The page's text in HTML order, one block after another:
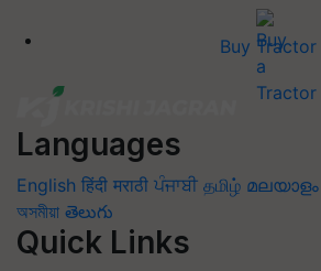
Buy Tractor
Languages
English हिंदी मराठी ਪੰਜਾਬੀ தமிழ் മലയാളം
অসমীয়া తెలుగు
Quick Links